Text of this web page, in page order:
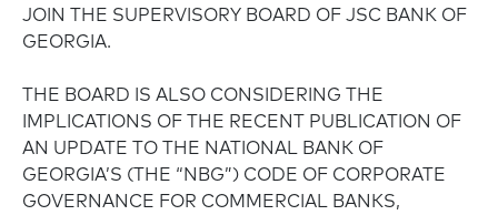
JOIN THE SUPERVISORY BOARD OF JSC BANK OF
GEORGIA.
THE BOARD IS ALSO CONSIDERING THE
IMPLICATIONS OF THE RECENT PUBLICATION OF
AN UPDATE TO THE NATIONAL BANK OF
GEORGIA’S (THE “NBG”) CODE OF CORPORATE
GOVERNANCE FOR COMMERCIAL BANKS,